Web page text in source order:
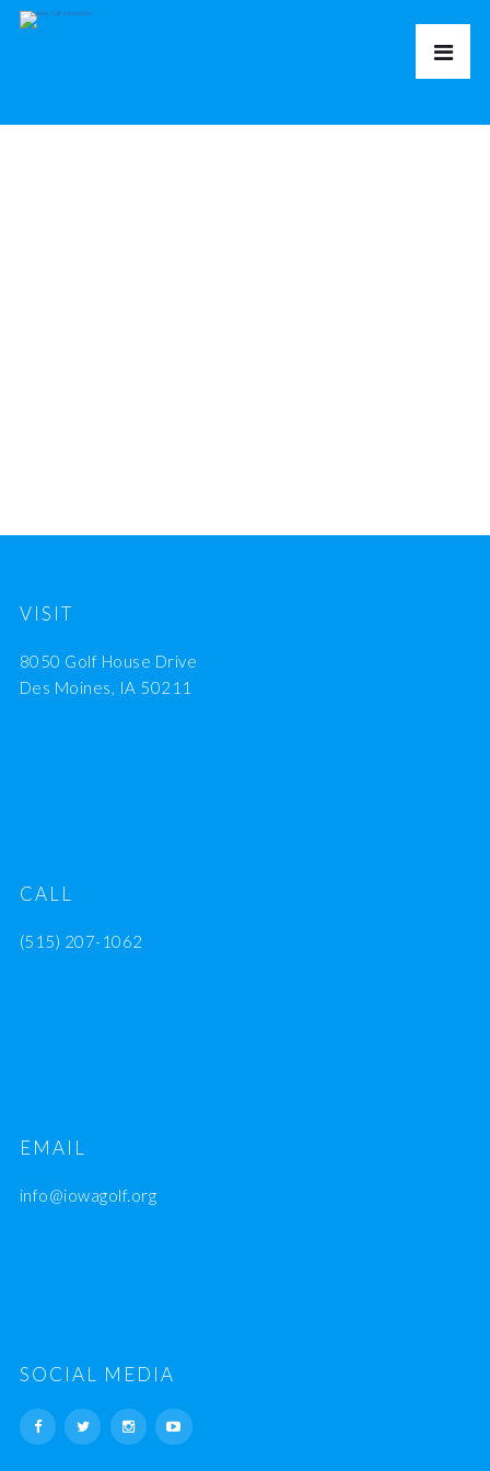
VISIT
8050 Golf House Drive
Des Moines, IA 50211
CALL
(515) 207-1062
EMAIL
info@iowagolf.org
SOCIAL MEDIA